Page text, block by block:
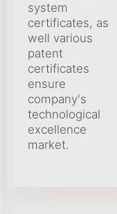
system
certificates, as
well various
patent
certificates
ensure
company's
technological
excellence
market.